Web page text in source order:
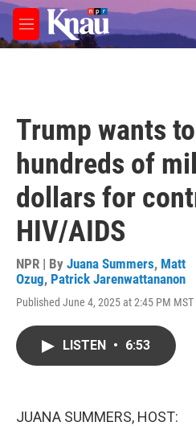
Skip to main content
M
e
Trump wants
hundreds of
dollars for
HIV/AIDS
NPR | By Juana Summers, Matt
Ozug, Patrick Jarenwattananon
Published June 4, 2025 at 2:45 PM MST
LISTEN • 6:53
JUANA SUMMERS, HOST: